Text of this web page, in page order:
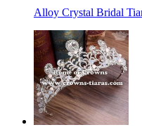
Alloy Crystal Bridal